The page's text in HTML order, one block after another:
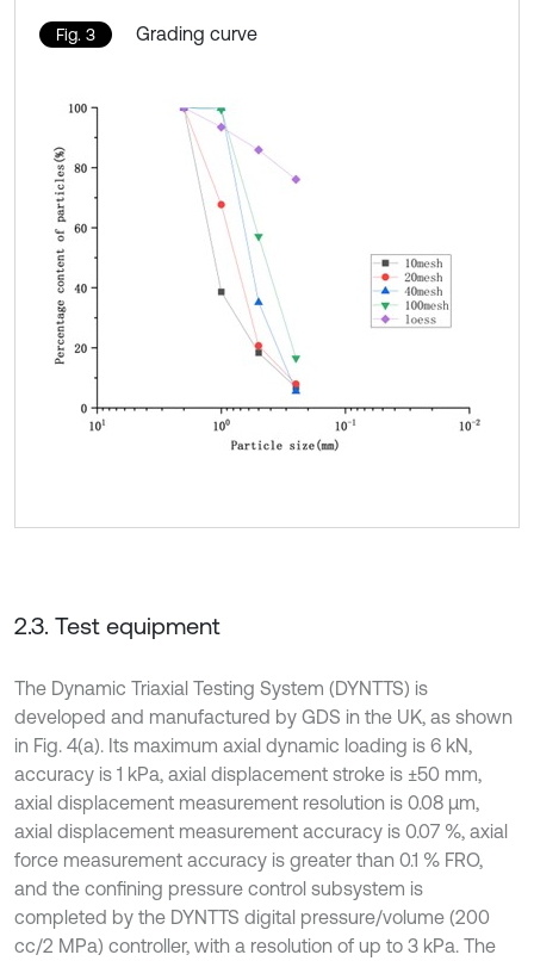
Fig. 3 Grading curve
2.3. Test equipment
The Dynamic Triaxial Testing System (DYNTTS) is
developed and manufactured by GDS in the UK, as shown
in Fig. 4(a). Its maximum axial dynamic loading is 6 kN,
accuracy is 1 kPa, axial displacement stroke is ±50 mm,
axial displacement measurement resolution is 0.08 μm,
axial displacement measurement accuracy is 0.07 %, axial
force measurement accuracy is greater than 0.1 % FRO,
and the confining pressure control subsystem is
completed by the DYNTTS digital pressure/volume (200
cc/2 MPa) controller, with a resolution of up to 3 kPa. The